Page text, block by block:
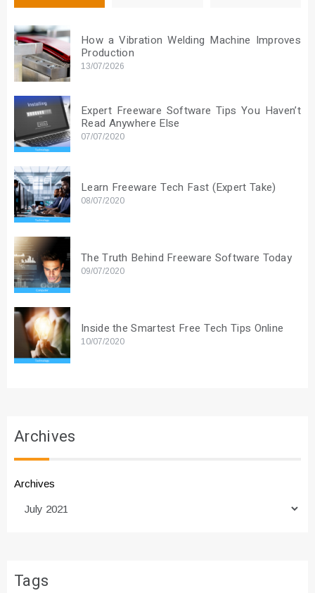
How a Vibration Welding Machine Improves
Production
13/07/2026
Expert Freeware Software Tips You Haven’t
Read Anywhere Else
07/07/2020
Learn Freeware Tech Fast (Expert Take)
08/07/2020
The Truth Behind Freeware Software Today
09/07/2020
Inside the Smartest Free Tech Tips Online
10/07/2020
Archives
Archives
Tags